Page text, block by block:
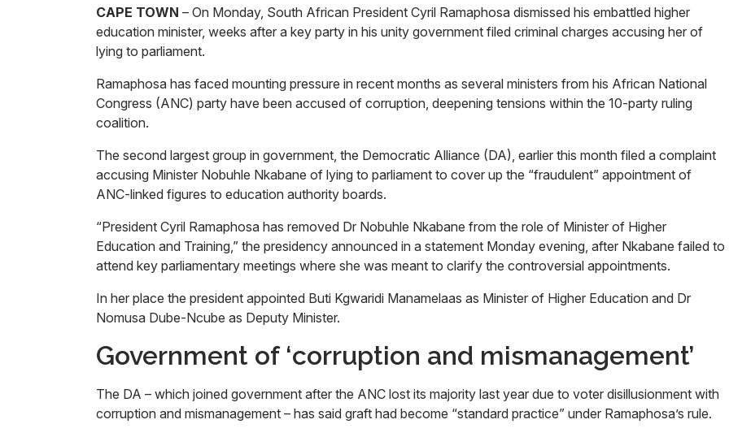
CAPE TOWN – On Monday, South African President Cyril Ramaphosa dismissed his embattled higher
education minister, weeks after a key party in his unity government filed criminal charges accusing her of
lying to parliament.
Ramaphosa has faced mounting pressure in recent months as several ministers from his African National
Congress (ANC) party have been accused of corruption, deepening tensions within the 10-party ruling
coalition.
The second largest group in government, the Democratic Alliance (DA), earlier this month filed a complaint
accusing Minister Nobuhle Nkabane of lying to parliament to cover up the “fraudulent” appointment of
ANC-linked figures to education authority boards.
“President Cyril Ramaphosa has removed Dr Nobuhle Nkabane from the role of Minister of Higher
Education and Training,” the presidency announced in a statement Monday evening, after Nkabane failed to
attend key parliamentary meetings where she was meant to clarify the controversial appointments.
In her place the president appointed Buti Kgwaridi Manamelaas as Minister of Higher Education and Dr
Nomusa Dube-Ncube as Deputy Minister.
Government of ‘corruption and mismanagement’
The DA – which joined government after the ANC lost its majority last year due to voter disillusionment with
corruption and mismanagement – has said graft had become “standard practice” under Ramaphosa’s rule.